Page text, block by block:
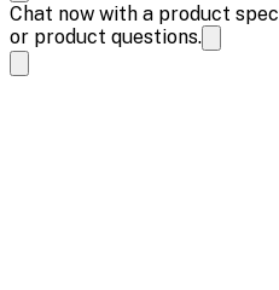
Chat now with a product
or product questions.